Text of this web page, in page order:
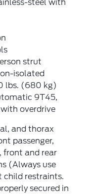
steel with
strut
isolated
lbs. (680 kg)
9T45,
overdrive
and thorax
passenger,
front and rear
(Always use
child restraints.
secured in